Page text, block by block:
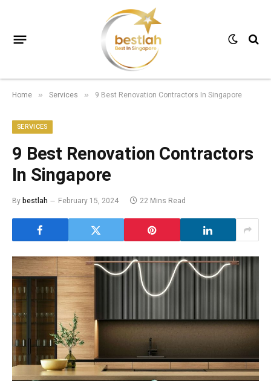
Home » Services » 9 Best Renovation Contractors In Singapore
SERVICES
9 Best Renovation Contractors
In Singapore
Bybestlah February 15, 2024 22 Mins Read